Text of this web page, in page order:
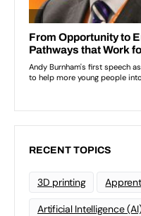
RECENT TOPICS
3D printing
Artificial Intelligence